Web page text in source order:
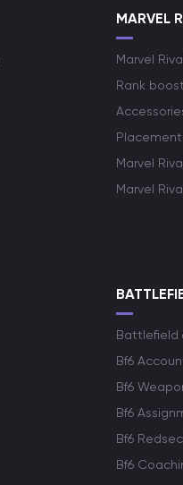
MARVEL
Marvel
Rank boost
Marvel
Marvel
Battlefield
Bf6
Bf6
Bf6
Bf6
Bf6